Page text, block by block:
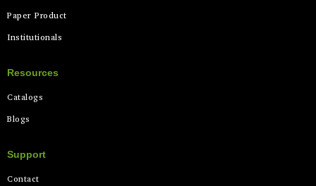
Paper Product
Institutionals
Resources
Catalogs
Blogs
Support
Contact